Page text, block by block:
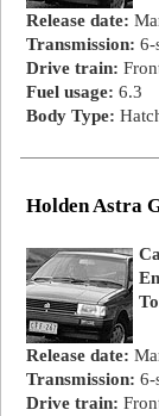
Release date:
Transmission: 6-
Drive train:
Fuel usage: 6.3
Body Type:
Holden Astra
Release date:
Transmission: 6-
Drive train: